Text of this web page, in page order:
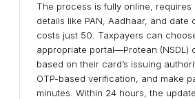
The process is fully online, requires
details like PAN, Aadhaar, and date
costs just ₹50. Taxpayers can
appropriate portal—Protean (NSDL)
based on their card’s issuing
OTP-based verification, and make
minutes. Within 24 hours, the